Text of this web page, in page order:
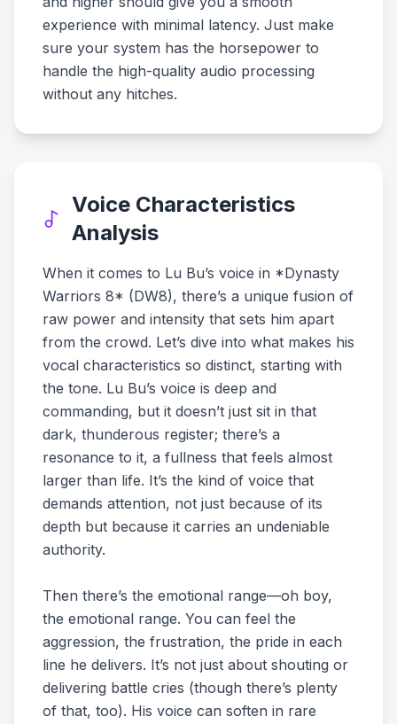
experience with minimal latency. Just make
sure your system has the horsepower to
handle the high-quality audio processing
without any hitches.
Voice Characteristics
Analysis
When it comes to Lu Bu’s voice in *Dynasty
Warriors 8* (DW8), there’s a unique fusion of
raw power and intensity that sets him apart
from the crowd. Let’s dive into what makes his
vocal characteristics so distinct, starting with
the tone. Lu Bu’s voice is deep and
commanding, but it doesn’t just sit in that
dark, thunderous register; there’s a
resonance to it, a fullness that feels almost
larger than life. It’s the kind of voice that
demands attention, not just because of its
depth but because it carries an undeniable
authority.
Then there’s the emotional range—oh boy,
the emotional range. You can feel the
aggression, the frustration, the pride in each
line he delivers. It’s not just about shouting or
delivering battle cries (though there’s plenty
of that, too). His voice can soften in rare